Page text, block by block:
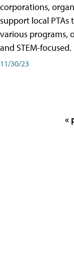
corporations,
support local PTAs
various programs,
and STEM-focused.
11/30/23
«